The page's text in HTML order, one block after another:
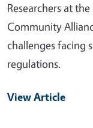
Researchers at
Community
challenges facing
regulations.
View Article